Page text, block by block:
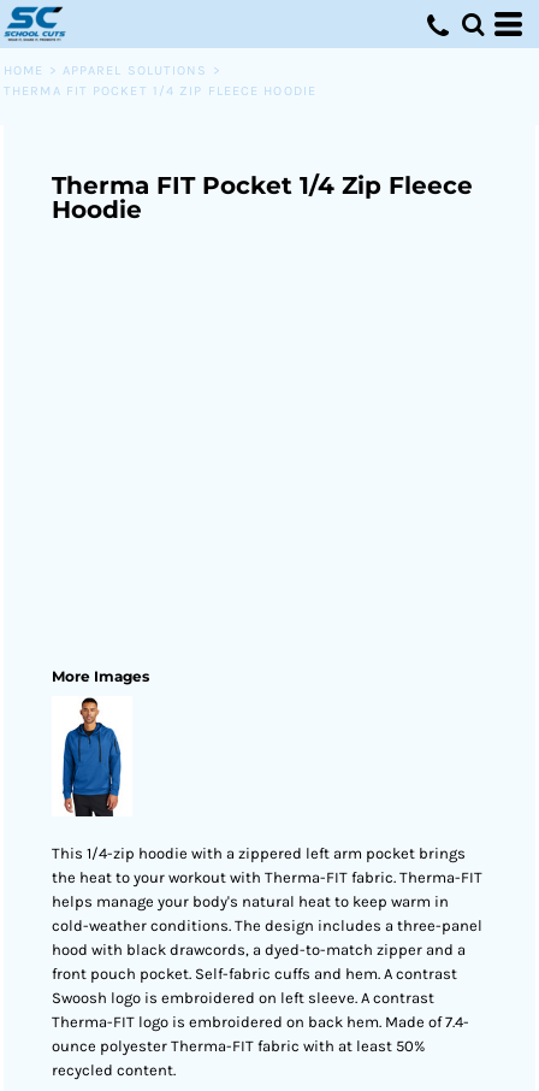
HOME > APPAREL SOLUTIONS
>
THERMA FIT POCKET 1/4 ZIP FLEECE HOODIE
Therma FIT Pocket 1/4 Zip Fleece
Hoodie
More Images
This 1/4-zip hoodie with a zippered left arm pocket brings
the heat to your workout with Therma-FIT fabric. Therma-FIT
helps manage your body's natural heat to keep warm in
cold-weather conditions. The design includes a three-panel
hood with black drawcords, a dyed-to-match zipper and a
front pouch pocket. Self-fabric cuffs and hem. A contrast
Swoosh logo is embroidered on left sleeve. A contrast
Therma-FIT logo is embroidered on back hem. Made of 7.4-
ounce polyester Therma-FIT fabric with at least 50%
recycled content.